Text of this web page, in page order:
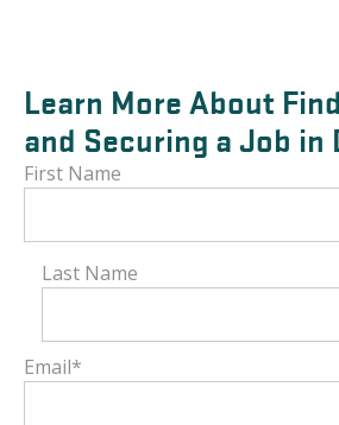
Learn More About
and Securing a Job in
First Name
Last Name
Email*